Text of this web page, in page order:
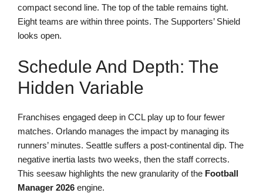
compact second line. The top of the table remains tight.
Eight teams are within three points. The Supporters’ Shield
looks open.
Schedule And Depth: The
Hidden Variable
Franchises engaged deep in CCL play up to four fewer
matches. Orlando manages the impact by managing its
runners’ minutes. Seattle suffers a post-continental dip. The
negative inertia lasts two weeks, then the staff corrects.
This seesaw highlights the new granularity of the Football
Manager 2026 engine.